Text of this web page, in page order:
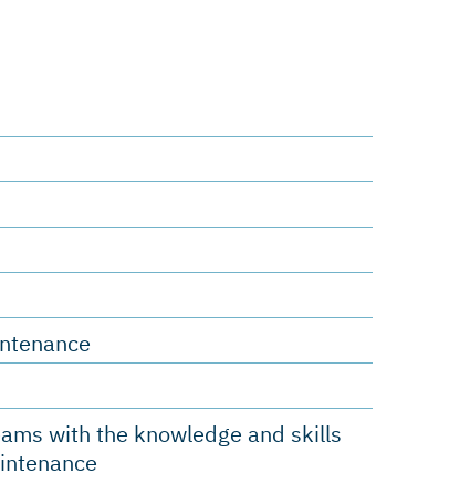
with the knowledge and skills